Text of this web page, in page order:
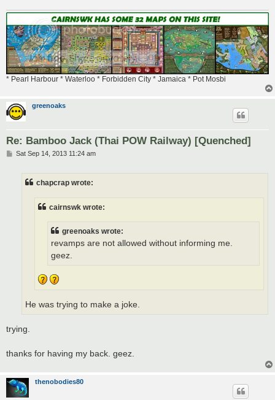
* Pearl Harbour * Waterloo * Forbidden City * Jamaica * Pot Mosbi
greenoaks
Re: Bamboo Jack (Thai POW Railway) [Quenched]
PSat Sep 14, 2013 11:24 am
chapcrap wrote:
cairnswk wrote:
greenoaks wrote:
revamps are not allowed without informing me.
geez.
He was trying to make a joke.
trying.
thanks for having my back. geez.
thenobodies80